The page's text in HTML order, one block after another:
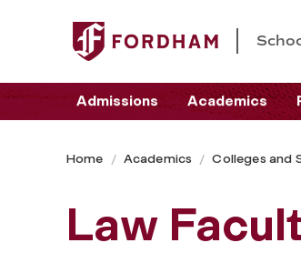
Admissions Academics
Home Academics Colleges and
Law